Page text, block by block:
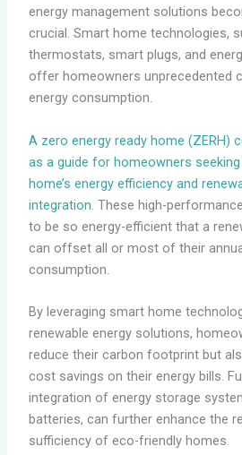
energy management solutions
crucial. Smart home technologies,
thermostats, smart plugs, and
offer homeowners unprecedented
energy consumption.
A zero energy ready home (ZERH)
as a guide for homeowners
home’s energy efficiency and
integration. These high-
to be so energy-efficient that a
can offset all or most of their
consumption.
By leveraging smart home
renewable energy solutions,
reduce their carbon footprint but
cost savings on their energy bills.
integration of energy storage
batteries, can further enhance the
sufficiency of eco-friendly homes.